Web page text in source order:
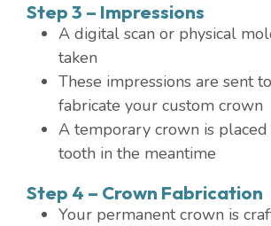
Step 3 – Impressions
A digital scan or physical
taken
These impressions are sent
fabricate your custom crown
A temporary crown is
tooth in the meantime
Step 4 – Crown Fabrication
Your permanent crown is